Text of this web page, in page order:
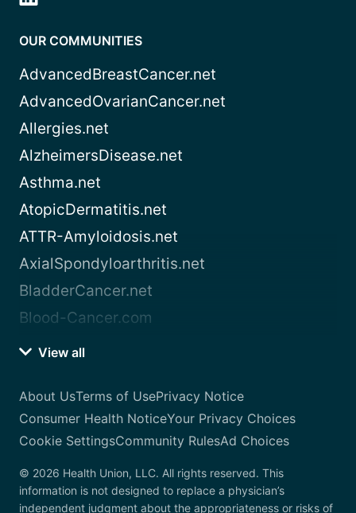
OUR COMMUNITIES
AdvancedBreastCancer.net
AdvancedOvarianCancer.net
Allergies.net
AlzheimersDisease.net
Asthma.net
AtopicDermatitis.net
ATTR-Amyloidosis.net
AxialSpondyloarthritis.net
BladderCancer.net
Blood-Cancer.com
View all
About UsTerms of UsePrivacy Notice
Consumer Health NoticeYour Privacy Choices
Cookie SettingsCommunity RulesAd Choices
© 2026 Health Union, LLC. All rights reserved. This
information is not designed to replace a physician’s
independent judgment about the appropriateness or risks of